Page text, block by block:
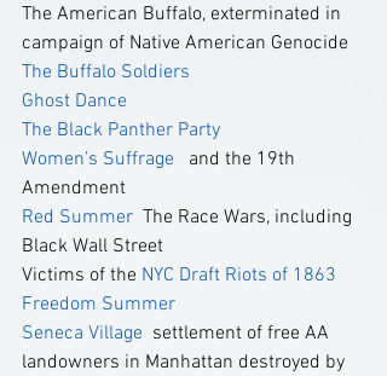
The American Buffalo, exterminated in
campaign of Native American Genocide
The Buffalo Soldiers
Ghost Dance
The Black Panther Party
Women’s Suffrage
  and the 19th
Amendment
Red Summer
  The Race Wars, including
Black Wall Street
Victims of the NYC Draft Riots of 1863
Freedom Summer
Seneca Village settlement of free AA
landowners in Manhattan destroyed by